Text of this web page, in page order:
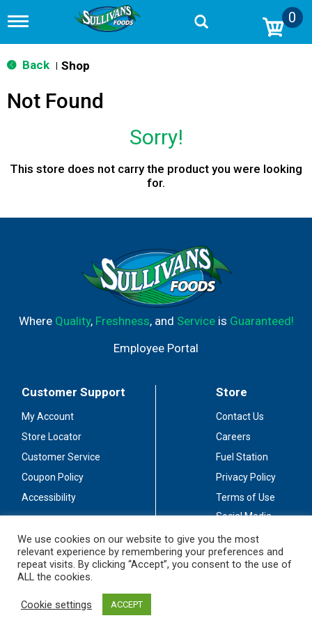
T
g
g
n
a
n
0
Back Shop
Not Found
Sorry!
This store does not carry the product you were looking
for.
Where Quality, Freshness, and Serviceis Guaranteed!
Employee Portal
Customer Support
My Account
Store Locator
Customer Service
Coupon Policy
Accessibility
Store
Contact Us
Careers
Fuel Station
Privacy Policy
Terms of Use
Social Media
Stay Connected
We use cookies on our website to give you the most
relevant experience by remembering your preferences and
repeat visits. By clicking “Accept”, you consent to the use of
ALL the cookies.
Cookie settings ACCEPT